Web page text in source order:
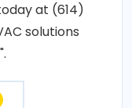
at (614)
solutions